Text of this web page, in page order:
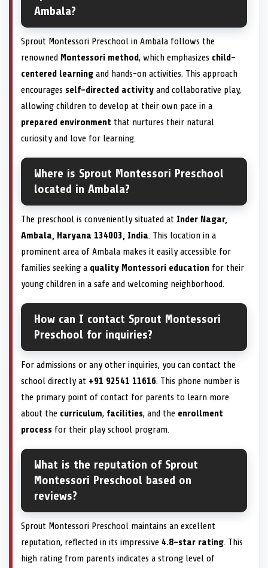
Ambala?
Sprout Montessori Preschool in Ambala follows the
renowned Montessori method, which emphasizes child-
centered learning and hands-on activities. This approach
encourages self-directed activity and collaborative play,
allowing children to develop at their own pace in a
prepared environment that nurtures their natural
curiosity and love for learning.
Where is Sprout Montessori Preschool
located in Ambala?
The preschool is conveniently situated at Inder Nagar,
Ambala, Haryana 134003, India. This location in a
prominent area of Ambala makes it easily accessible for
families seeking a quality Montessori education for their
young children in a safe and welcoming neighborhood.
How can I contact Sprout Montessori
Preschool for inquiries?
For admissions or any other inquiries, you can contact the
school directly at +91 92541 11616. This phone number is
the primary point of contact for parents to learn more
about the curriculum, facilities, and the enrollment
process for their play school program.
What is the reputation of Sprout
Montessori Preschool based on
reviews?
Sprout Montessori Preschool maintains an excellent
reputation, reflected in its impressive 4.8-star rating. This
high rating from parents indicates a strong level of